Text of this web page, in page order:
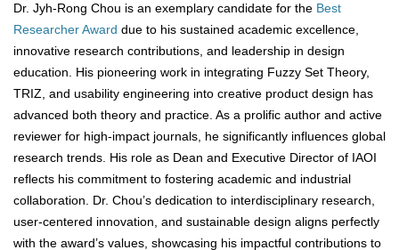
Dr. Jyh-Rong Chou is an exemplary candidate for the Best
Researcher Award due to his sustained academic excellence,
innovative research contributions, and leadership in design
education. His pioneering work in integrating Fuzzy Set Theory,
TRIZ, and usability engineering into creative product design has
advanced both theory and practice. As a prolific author and active
reviewer for high-impact journals, he significantly influences global
research trends. His role as Dean and Executive Director of IAOI
reflects his commitment to fostering academic and industrial
collaboration. Dr. Chou’s dedication to interdisciplinary research,
user-centered innovation, and sustainable design aligns perfectly
with the award’s values, showcasing his impactful contributions to